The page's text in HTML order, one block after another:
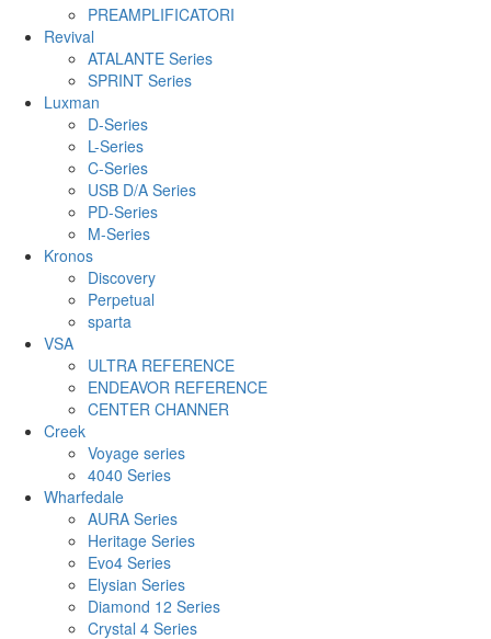
PREAMPLIFICATORI
Revival
ATALANTE Series
SPRINT Series
Luxman
D-Series
L-Series
C-Series
USB D/A Series
PD-Series
M-Series
Kronos
Discovery
Perpetual
sparta
VSA
ULTRA REFERENCE
ENDEAVOR REFERENCE
CENTER CHANNER
Creek
Voyage series
4040 Series
Wharfedale
AURA Series
Heritage Series
Evo4 Series
Elysian Series
Diamond 12 Series
Crystal 4 Series